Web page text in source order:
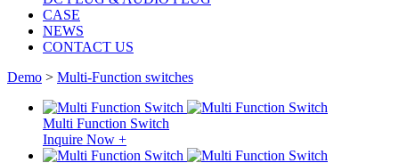
CASE
NEWS
CONTACT US
Demo > Multi-Function switches
Multi Function Switch
Inquire Now +